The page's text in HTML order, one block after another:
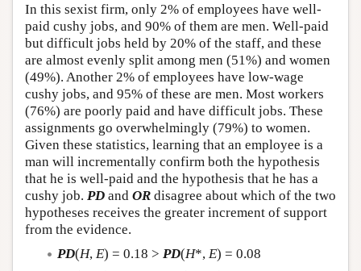
In this sexist firm, only 2% of employees have well-
paid cushy jobs, and 90% of them are men. Well-paid
but difficult jobs held by 20% of the staff, and these
are almost evenly split among men (51%) and women
(49%). Another 2% of employees have low-wage
cushy jobs, and 95% of these are men. Most workers
(76%) are poorly paid and have difficult jobs. These
assignments go overwhelmingly (79%) to women.
Given these statistics, learning that an employee is a
man will incrementally confirm both the hypothesis
that he is well-paid and the hypothesis that he has a
cushy job. PD and OR disagree about which of the two
hypotheses receives the greater increment of support
from the evidence.
PD(H, E) = 0.18 > PD(H*, E) = 0.08